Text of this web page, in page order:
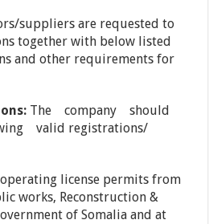
suppliers are requested to
together with below listed
and other requirements for
The company should
valid registrations/
license permits from
works, Reconstruction &
of Somalia and at